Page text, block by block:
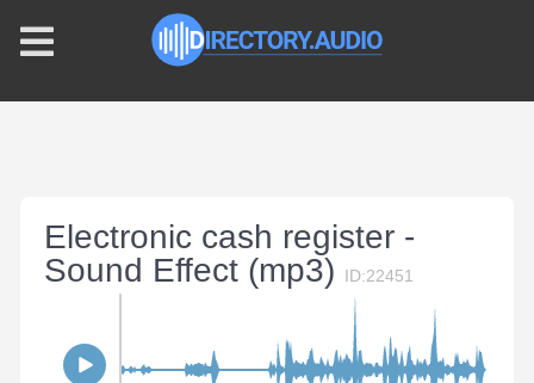
Electronic cash register -
Sound Effect (mp3)
ID:22451